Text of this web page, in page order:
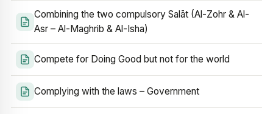
Combining the two compulsory Salāt (Al-Zohr & Al-
Asr – Al-Maghrib & Al-Isha)
Compete for Doing Good but not for the world
Complying with the laws – Government